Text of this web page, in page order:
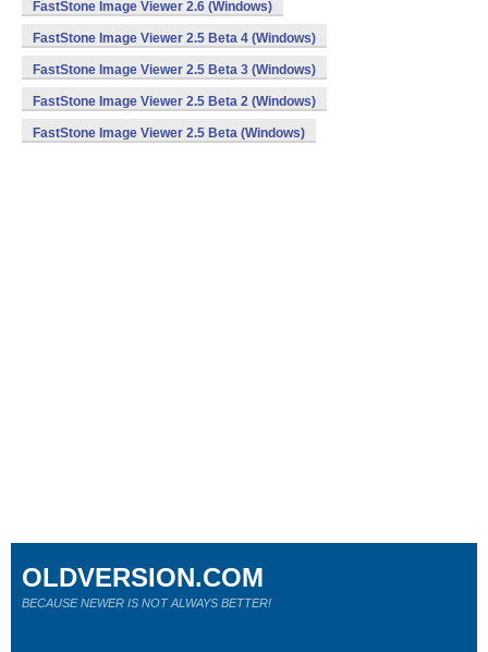
FastStone Image Viewer 2.6 (Windows)
FastStone Image Viewer 2.5 Beta 4 (Windows)
FastStone Image Viewer 2.5 Beta 3 (Windows)
FastStone Image Viewer 2.5 Beta 2 (Windows)
FastStone Image Viewer 2.5 Beta (Windows)
OLDVERSION.COM
BECAUSE NEWER IS NOT ALWAYS BETTER!